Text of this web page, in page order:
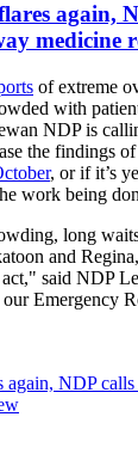
again,
medicine
of extreme
with
NDP is
the findings
, or if it’s
work being
long
and
said NDP
Emergency
NDP calls